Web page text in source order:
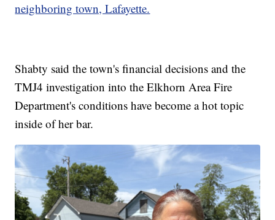
neighboring town, Lafayette.
Shabty said the town's financial decisions and the
TMJ4 investigation into the Elkhorn Area Fire
Department's conditions have become a hot topic
inside of her bar.